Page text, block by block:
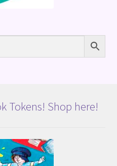
Tokens! Shop here!